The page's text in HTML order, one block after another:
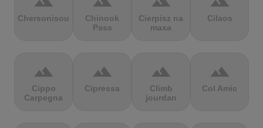
Chersonisou
Chinook
Pass
Cierpisz na
maxa
Cilaos
terrain
Cippo
Carpegna
terrain
Cipressa
terrain
Climb
jourdan
terrain
Col Amic